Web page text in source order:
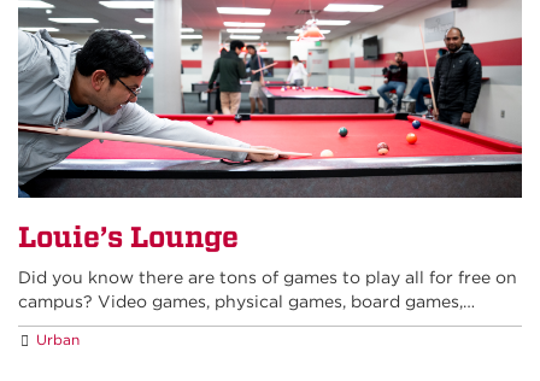
Louie’s Lounge
Did you know there are tons of games to play all for free on
campus? Video games, physical games, board games,…
Urban